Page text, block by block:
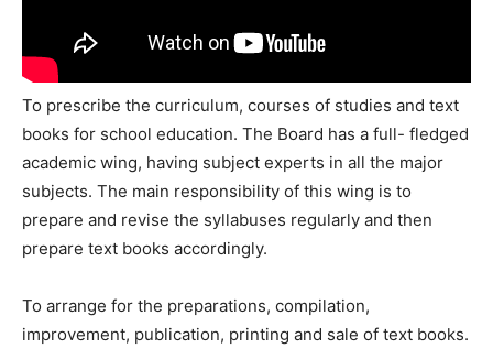
To prescribe the curriculum, courses of studies and text
books for school education. The Board has a full- fledged
academic wing, having subject experts in all the major
subjects. The main responsibility of this wing is to
prepare and revise the syllabuses regularly and then
prepare text books accordingly.
To arrange for the preparations, compilation,
improvement, publication, printing and sale of text books.